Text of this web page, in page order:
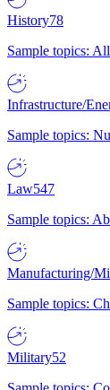
History78
Sample topics:
Infrastructure/
Sample topics:
Law547
Sample topics:
Manufacturing/
Sample topics:
Military52